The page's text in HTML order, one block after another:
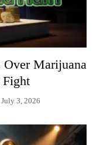
Over Marijuana
Fight
July 3, 2026